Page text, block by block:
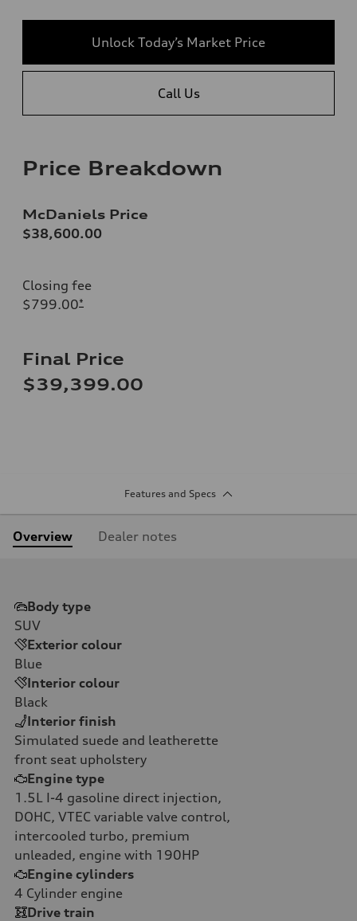
Unlock Today’s Market Price
Call Us
Price Breakdown
McDaniels Price
$38,600.00
Closing fee
$799.00*
Final Price
$39,399.00
Features and Specs
Overview Dealer notes
Body type
SUV
Exterior colour
Blue
Interior colour
Black
Interior finish
Simulated suede and leatherette
front seat upholstery
Engine type
1.5L I-4 gasoline direct injection,
DOHC, VTEC variable valve control,
intercooled turbo, premium
unleaded, engine with 190HP
Engine cylinders
4 Cylinder engine
Drive train